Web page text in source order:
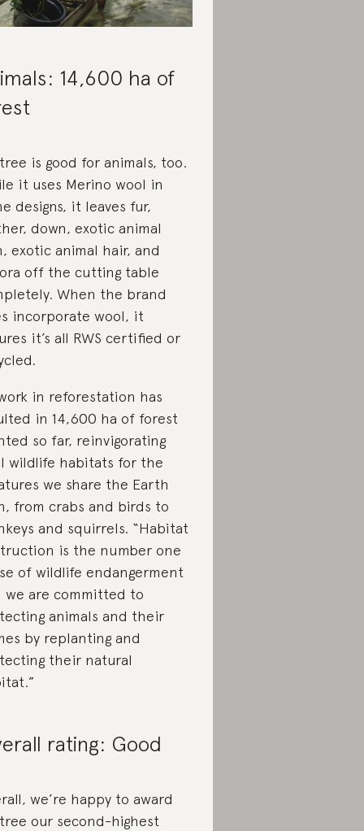
14,600 ha of
is good for animals, too.
it uses Merino wool in
designs, it leaves fur,
down, exotic animal
exotic animal hair, and
off the cutting table
When the brand
incorporate wool, it
it’s all RWS certified or
in reforestation has
in 14,600 ha of forest
so far, reinvigorating
wildlife habitats for the
we share the Earth
from crabs and birds to
and squirrels. “Habitat
is the number one
of wildlife endangerment
we are committed to
animals and their
by replanting and
their natural
rating: Good
we’re happy to award
our second-highest